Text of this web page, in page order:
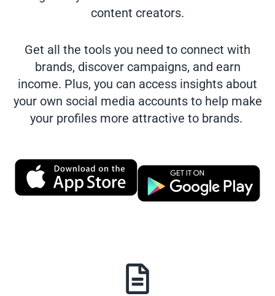
content creators.
Get all the tools you need to connect with
brands, discover campaigns, and earn
income. Plus, you can access insights about
your own social media accounts to help make
your profiles more attractive to brands.